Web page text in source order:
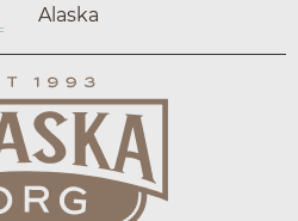
Alaska